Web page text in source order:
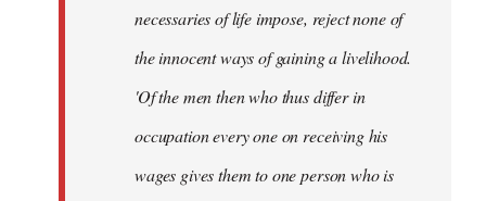
necessaries of life impose, reject none of
the innocent ways of gaining a livelihood.
'Of the men then who thus differ in
occupation every one on receiving his
wages gives them to one person who is